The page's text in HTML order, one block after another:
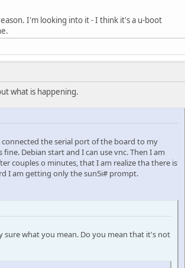
I'm looking into it - I think it's a u-boot
what is happening.
the serial port of the board to my
Debian start and I can use vnc. Then I am
couples o minutes, that I am realize tha there is
I am getting only the sun5i# prompt.
what you mean. Do you mean that it's not